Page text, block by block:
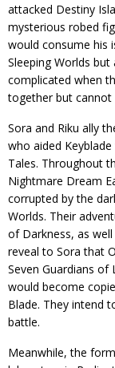
attacked Destiny
mysterious robed
would consume his
Sleeping Worlds
complicated when
together but cannot
Sora and Riku ally
who aided
Tales. Throughout
Nightmare Dream
corrupted by the
Worlds. Their
of Darkness, as
reveal to Sora that
Seven Guardians of
would become
Blade. They intend
battle.
Meanwhile, the